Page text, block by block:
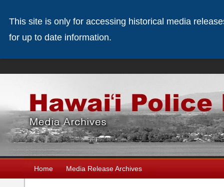
Home Media Release Archives
This site is only for accessing historical media
for up to date information.